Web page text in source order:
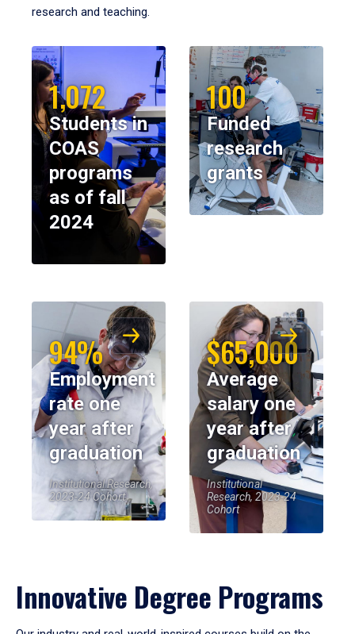
research and teaching.
1,072
Students in
COAS
programs
as of fall
2024
100
Funded
research
grants
94%
Employment
rate one
year after
graduation
Institutional Research,
2023-24 Cohort
$65,000
Average
salary one
year after
graduation
Institutional
Research, 2023-24
Cohort
Innovative Degree Programs